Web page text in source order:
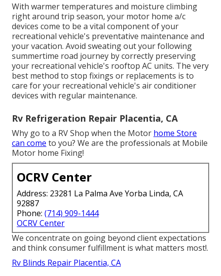
With warmer temperatures and moisture climbing
right around trip season, your motor home a/c
devices come to be a vital component of your
recreational vehicle's preventative maintenance and
your vacation. Avoid sweating out your following
summertime road journey by correctly preserving
your recreational vehicle's rooftop AC units. The very
best method to stop fixings or replacements is to
care for your recreational vehicle's air conditioner
devices with regular maintenance.
Rv Refrigeration Repair Placentia, CA
Why go to a RV Shop when the Motor home Store
can come to you? We are the professionals at Mobile
Motor home Fixing!
OCRV Center
Address: 23281 La Palma Ave Yorba Linda, CA
92887
Phone: (714) 909-1444
OCRV Center
We concentrate on going beyond client expectations
and think consumer fulfillment is what matters most!.
Rv Blinds Repair Placentia, CA